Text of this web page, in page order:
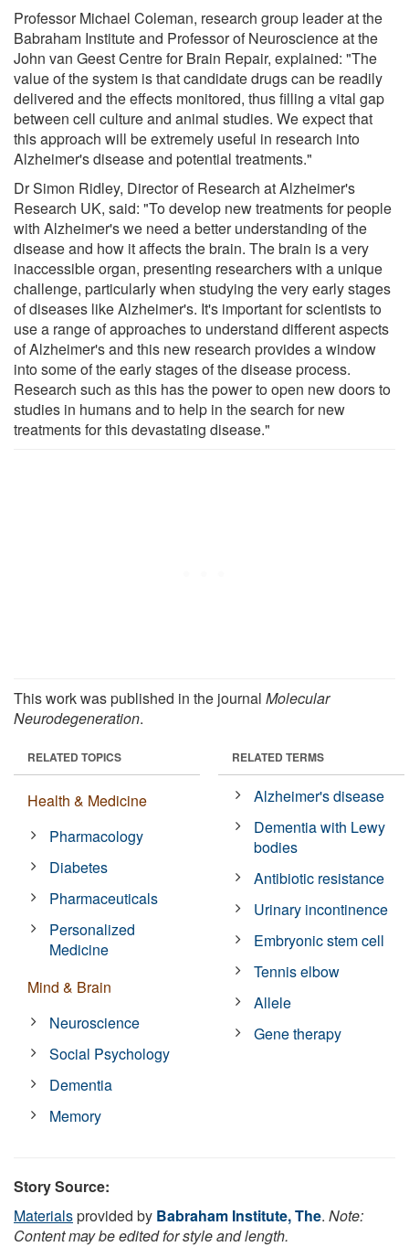
Professor Michael Coleman, research group leader at the
Babraham Institute and Professor of Neuroscience at the
John van Geest Centre for Brain Repair, explained: "The
value of the system is that candidate drugs can be readily
delivered and the effects monitored, thus filling a vital gap
between cell culture and animal studies. We expect that
this approach will be extremely useful in research into
Alzheimer's disease and potential treatments."
Dr Simon Ridley, Director of Research at Alzheimer's
Research UK, said: "To develop new treatments for people
with Alzheimer's we need a better understanding of the
disease and how it affects the brain. The brain is a very
inaccessible organ, presenting researchers with a unique
challenge, particularly when studying the very early stages
of diseases like Alzheimer's. It's important for scientists to
use a range of approaches to understand different aspects
of Alzheimer's and this new research provides a window
into some of the early stages of the disease process.
Research such as this has the power to open new doors to
studies in humans and to help in the search for new
treatments for this devastating disease."
This work was published in the journal Molecular
Neurodegeneration.
RELATED TOPICS
Health & Medicine
Pharmacology
Diabetes
Pharmaceuticals
Personalized
Medicine
Mind & Brain
Neuroscience
Social Psychology
Dementia
Memory
RELATED TERMS
Alzheimer's disease
Dementia with Lewy
bodies
Antibiotic resistance
Urinary incontinence
Embryonic stem cell
Tennis elbow
Allele
Gene therapy
Story Source:
Materialsprovided by Babraham Institute, The. Note:
Content may be edited for style and length.